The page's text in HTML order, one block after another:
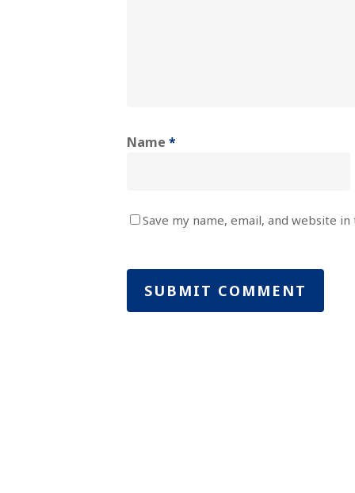
Name *
Save my name, email, and website